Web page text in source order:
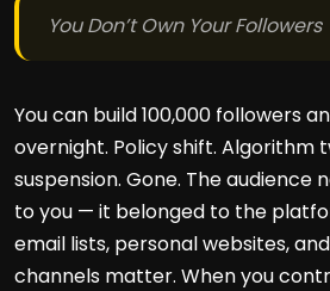
You Don’t Own Your Followers
You can build 100,000 followers
overnight. Policy shift. Algorithm
suspension. Gone. The audience
to you — it belonged to the
email lists, personal websites,
channels matter. When you